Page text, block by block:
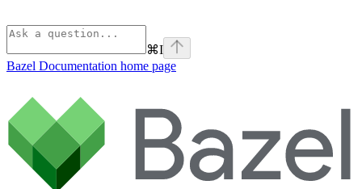
⌘I
Bazel Documentation home page